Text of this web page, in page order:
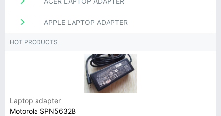
APPLE LAPTOP ADAPTER
HOT PRODUCTS
Laptop adapter
Motorola SPN5632B